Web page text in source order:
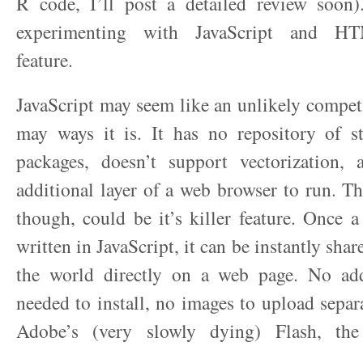
experimenting with JavaScript and
feature.
JavaScript may seem like an unlikely
may ways it is. It has no repository of
packages, doesn’t support vectorization,
additional layer of a web browser to run.
though, could be it’s killer feature. Once
written in JavaScript, it can be instantly
the world directly on a web page. No
needed to install, no images to upload
Adobe’s (very slowly dying) Flash,